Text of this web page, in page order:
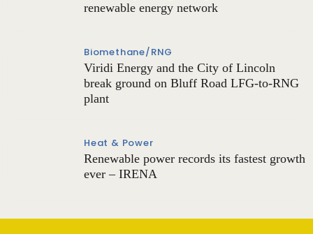
renewable energy network
Biomethane/RNG
Viridi Energy and the City of Lincoln
break ground on Bluff Road LFG-to-RNG
plant
Heat & Power
Renewable power records its fastest growth
ever – IRENA